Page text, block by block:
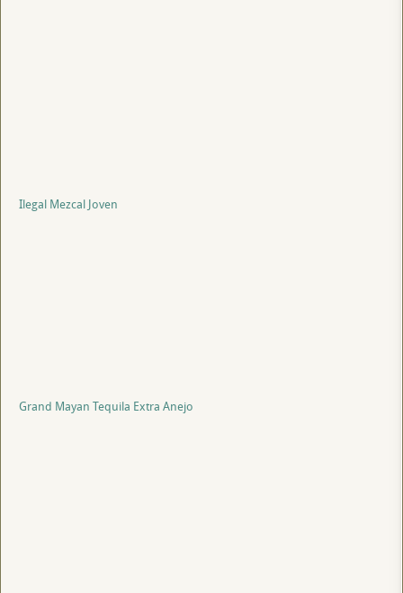
Ilegal Mezcal Joven
Grand Mayan Tequila Extra Anejo